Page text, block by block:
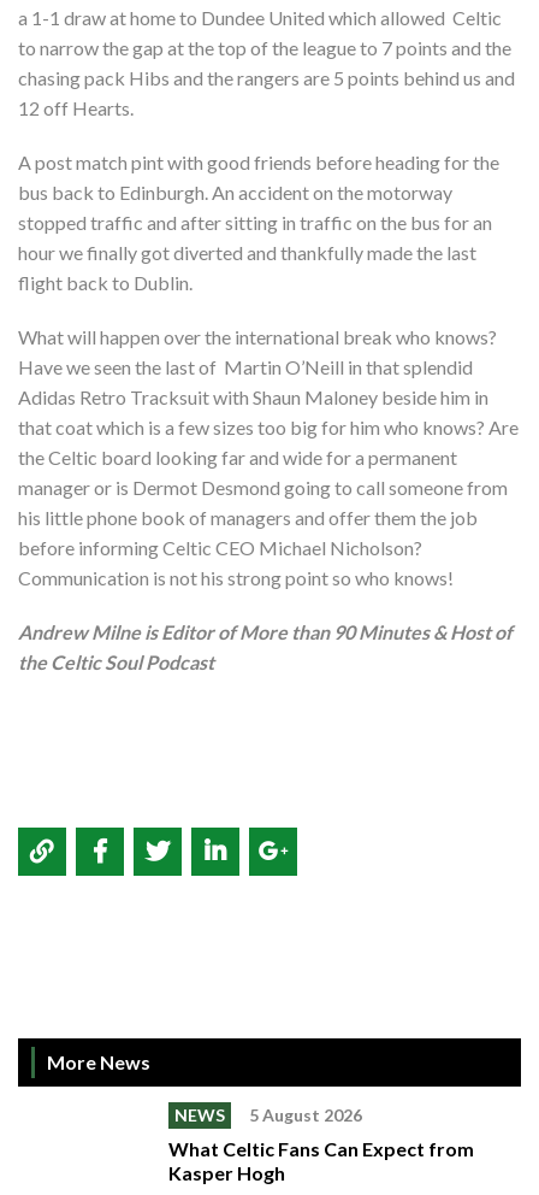
a 1-1 draw at home to Dundee United which allowed Celtic
to narrow the gap at the top of the league to 7 points and the
chasing pack Hibs and the rangers are 5 points behind us and
12 off Hearts.
A post match pint with good friends before heading for the
bus back to Edinburgh. An accident on the motorway
stopped traffic and after sitting in traffic on the bus for an
hour we finally got diverted and thankfully made the last
flight back to Dublin.
What will happen over the international break who knows?
Have we seen the last of Martin O’Neill in that splendid
Adidas Retro Tracksuit with Shaun Maloney beside him in
that coat which is a few sizes too big for him who knows? Are
the Celtic board looking far and wide for a permanent
manager or is Dermot Desmond going to call someone from
his little phone book of managers and offer them the job
before informing Celtic CEO Michael Nicholson?
Communication is not his strong point so who knows!
Andrew Milne is Editor of More than 90 Minutes & Host of
the Celtic Soul Podcast
More News
NEWS 5 August 2026
What Celtic Fans Can Expect from
Kasper Hogh